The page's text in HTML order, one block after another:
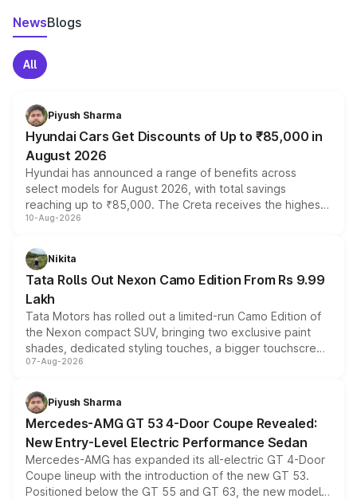
NewsBlogs
All
Piyush Sharma
Hyundai Cars Get Discounts of Up to ₹85,000 in
August 2026
Hyundai has announced a range of benefits across
select models for August 2026, with total savings
reaching up to ₹85,000. The Creta receives the highest
benefits this month, followed by the Grand i10 Nios, i20,
can also receive an additional benefit of up to ₹15,000.
10-Aug-2026
Nikita
Tata Rolls Out Nexon Camo Edition From Rs 9.99
Lakh
Tata Motors has rolled out a limited-run Camo Edition of
the Nexon compact SUV, bringing two exclusive paint
shades, dedicated styling touches, a bigger touchscreen
and a built-in dashcam, while keeping the existing range
choices unchanged across the model lineup for buyers.
07-Aug-2026
Piyush Sharma
Mercedes-AMG GT 53 4-Door Coupe Revealed:
New Entry-Level Electric Performance Sedan
Mercedes-AMG has expanded its all-electric GT 4-Door
Coupe lineup with the introduction of the new GT 53.
Positioned below the GT 55 and GT 63, the new model